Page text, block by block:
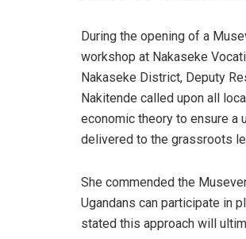
During the opening of a
workshop at Nakaseke
Nakaseke District, Deputy
Nakitende called upon all
economic theory to ensure a
delivered to the grassroots
She commended the
Ugandans can participate in
stated this approach will